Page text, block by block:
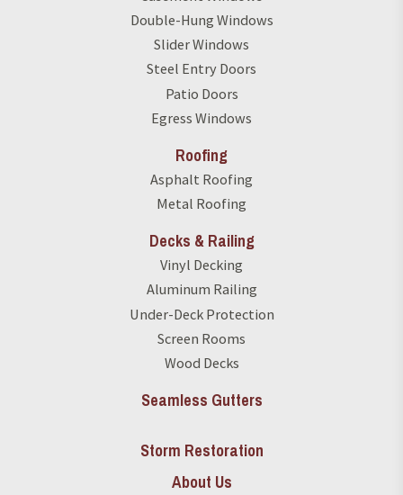
Double-Hung Windows
Slider Windows
Steel Entry Doors
Patio Doors
Egress Windows
Roofing
Asphalt Roofing
Metal Roofing
Decks & Railing
Vinyl Decking
Aluminum Railing
Under-Deck Protection
Screen Rooms
Wood Decks
Seamless Gutters
Storm Restoration
About Us